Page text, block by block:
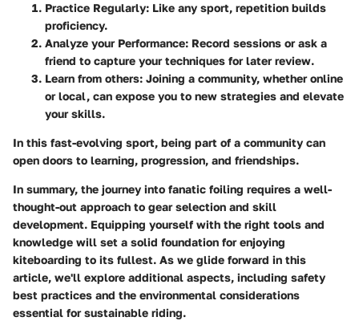
Practice Regularly: Like any sport, repetition builds
proficiency.
Analyze your Performance: Record sessions or ask a
friend to capture your techniques for later review.
Learn from others: Joining a community, whether online
or local, can expose you to new strategies and elevate
your skills.
In this fast-evolving sport, being part of a community can
open doors to learning, progression, and friendships.
In summary, the journey into fanatic foiling requires a well-
thought-out approach to gear selection and skill
development. Equipping yourself with the right tools and
knowledge will set a solid foundation for enjoying
kiteboarding to its fullest. As we glide forward in this
article, we'll explore additional aspects, including safety
best practices and the environmental considerations
essential for sustainable riding.